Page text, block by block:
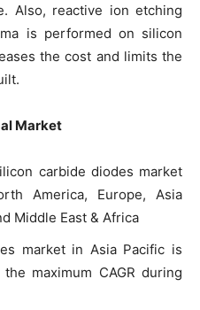
Also, reactive ion etching
is performed on silicon
the cost and limits the
Market
carbide diodes market
America, Europe, Asia
Middle East & Africa
market in Asia Pacific is
maximum CAGR during